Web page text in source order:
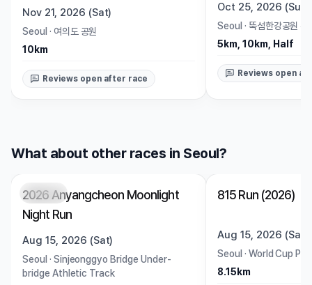
Nov 21, 2026 (Sat)
Seoul · 여의도 공원
10km
Reviews open after race
Oct 25, 2026 (Sun)
Seoul · 뚝섬한강공원 수
5km, 10km, Half
Reviews open
What about other races in Seoul?
Closed
2026 Anyangcheon Moonlight
Night Run
Aug 15, 2026 (Sat)
Seoul · Sinjeonggyo Bridge Under-
bridge Athletic Track
Closed
815 Run (2026)
Aug 15, 2026 (Sat)
Seoul · World Cup
8.15km